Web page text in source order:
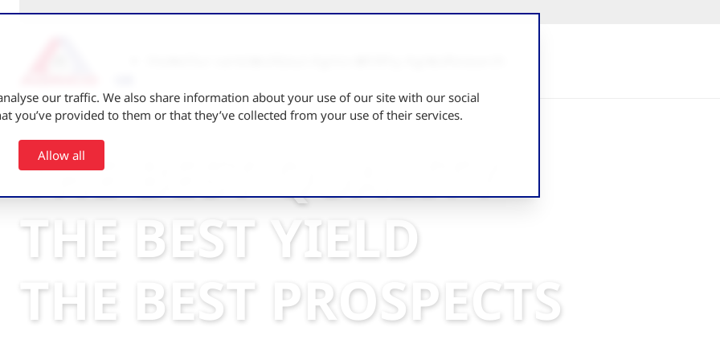
our traffic. We also share information about your use of our site with our social
provided to them or that they’ve collected from your use of their services.
Allow all
THE BEST QUALITY
THE BEST YIELD
THE BEST PROSPECTS